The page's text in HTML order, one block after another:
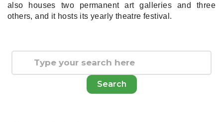
also houses two permanent art galleries and three
others, and it hosts its yearly theatre festival.
Search